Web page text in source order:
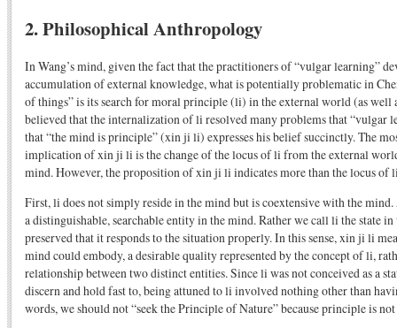
2. Philosophical Anthropology
In Wang’s mind, given the fact that the practitioners of “vulgar learning”
accumulation of external knowledge, what is potentially problematic in
of things” is its search for moral principle (li) in the external world (as well
believed that the internalization of li resolved many problems that “vulgar
that “the mind is principle” (xin ji li) expresses his belief succinctly. The
implication of xin ji li is the change of the locus of li from the external
mind. However, the proposition of xin ji li indicates more than the locus of
First, li does not simply reside in the mind but is coextensive with the
a distinguishable, searchable entity in the mind. Rather we call li the state
preserved that it responds to the situation properly. In this sense, xin ji li
mind could embody, a desirable quality represented by the concept of li,
relationship between two distinct entities. Since li was not conceived as a
discern and hold fast to, being attuned to li involved nothing other than
words, we should not “seek the Principle of Nature” because principle is